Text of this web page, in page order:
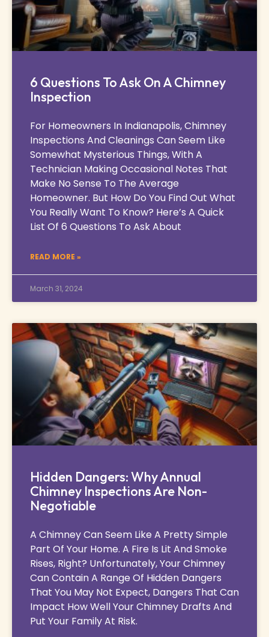
6 Questions To Ask On A Chimney
Inspection
For Homeowners In Indianapolis, Chimney
Inspections And Cleanings Can Seem Like
Somewhat Mysterious Things, With A
Technician Making Occasional Notes That
Make No Sense To The Average
Homeowner. But How Do You Find Out What
You Really Want To Know? Here’s A Quick
List Of 6 Questions To Ask About
READ MORE »
March 31, 2024
Hidden Dangers: Why Annual
Chimney Inspections Are Non-
Negotiable
A Chimney Can Seem Like A Pretty Simple
Part Of Your Home. A Fire Is Lit And Smoke
Rises, Right? Unfortunately, Your Chimney
Can Contain A Range Of Hidden Dangers
That You May Not Expect, Dangers That Can
Impact How Well Your Chimney Drafts And
Put Your Family At Risk.